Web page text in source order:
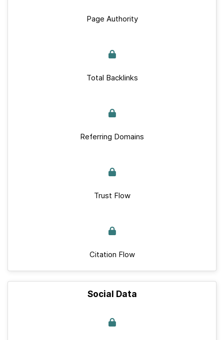
Page Authority
Total Backlinks
Referring Domains
Trust Flow
Citation Flow
Social Data